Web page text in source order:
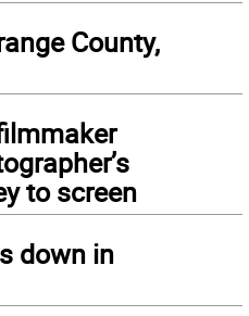
County,
to screen
down in